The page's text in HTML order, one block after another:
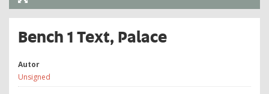
Bench 1 Text, Palace
Autor
Unsigned